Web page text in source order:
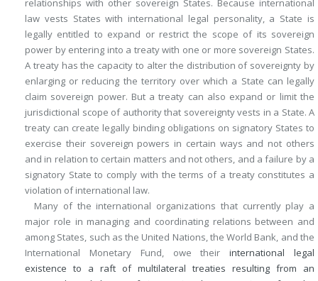
relationships with other sovereign States. Because international
law vests States with international legal personality, a State is
legally entitled to expand or restrict the scope of its sovereign
power by entering into a treaty with one or more sovereign States.
A treaty has the capacity to alter the distribution of sovereignty by
enlarging or reducing the territory over which a State can legally
claim sovereign power. But a treaty can also expand or limit the
jurisdictional scope of authority that sovereignty vests in a State. A
treaty can create legally binding obligations on signatory States to
exercise their sovereign powers in certain ways and not others
and in relation to certain matters and not others, and a failure by a
signatory State to comply with the terms of a treaty constitutes a
violation of international law.
Many of the international organizations that currently play a
major role in managing and coordinating relations between and
among States, such as the United Nations, the World Bank, and the
International Monetary Fund, owe theirinternational legal
existence to a raft of multilateral treaties resulting from an